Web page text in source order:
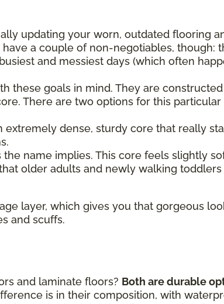
updating your worn, outdated flooring
a couple of non-negotiables, though:
and messiest days (which often
these goals in mind. They are
There are two options for this particular
extremely dense, sturdy core that really
the name implies. This core feels slightly
older adults and newly walking toddlers
layer, which gives you that gorgeous
and scuffs.
and laminate floors? Both are durable
is in their composition, with